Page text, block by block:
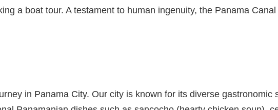
a boat tour. A testament to human ingenuity, the Panama
in Panama City. Our city is known for its diverse